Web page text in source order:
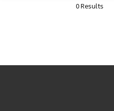
0 Results